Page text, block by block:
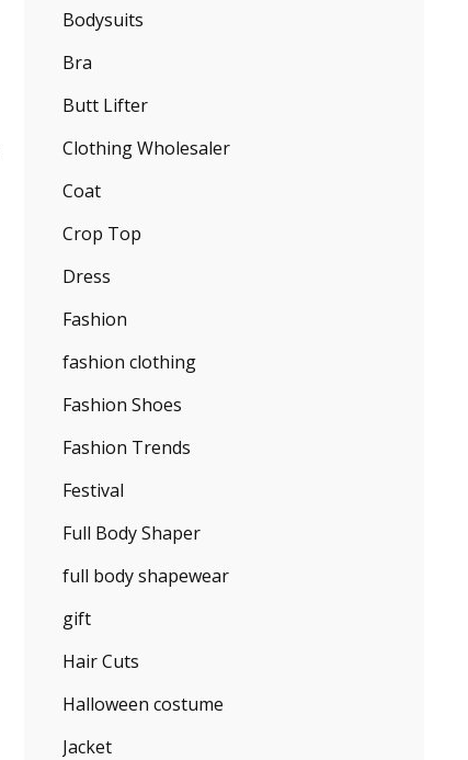
Bodysuits
Bra
Butt Lifter
Clothing Wholesaler
Coat
Crop Top
Dress
Fashion
fashion clothing
Fashion Shoes
Fashion Trends
Festival
Full Body Shaper
full body shapewear
gift
Hair Cuts
Halloween costume
Jacket